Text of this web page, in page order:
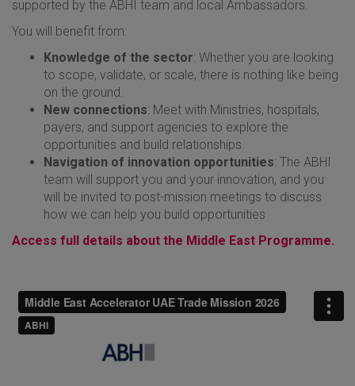
supported by the ABHI team and local Ambassadors.
You will benefit from:
Knowledge of the sector: Whether you are looking
to scope, validate, or scale, there is nothing like being
on the ground.
New connections: Meet with Ministries, hospitals,
payers, and support agencies to explore the
opportunities and build relationships.
Navigation of innovation opportunities: The ABHI
team will support you and your innovation, and you
will be invited to post-mission meetings to discuss
how we can help you build opportunities
Access full details about the Middle East Programme.